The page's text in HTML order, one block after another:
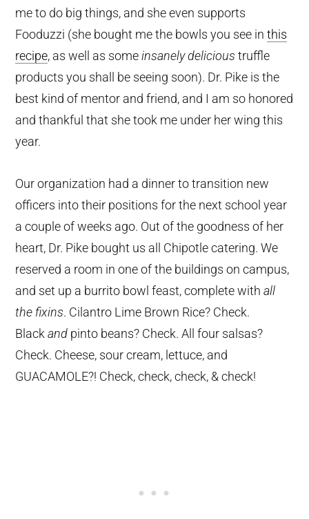
me to do big things, and she even supports
Fooduzzi (she bought me the bowls you see inthis
recipe, as well as someinsanely delicious truffle
products you shall be seeing soon). Dr. Pike is the
best kind of mentor and friend, and I am so honored
and thankful that she took me under her wing this
year.
Our organization had a dinner to transition new
officers into their positions for the next school year
a couple of weeks ago. Out of the goodness of her
heart, Dr. Pike bought us all Chipotle catering. We
reserved a room in one of the buildings on campus,
and set up a burrito bowl feast, complete withall
the fixins. Cilantro Lime Brown Rice? Check.
Blackand pinto beans? Check. All four salsas?
Check. Cheese, sour cream, lettuce, and
GUACAMOLE?! Check, check, check, & check!